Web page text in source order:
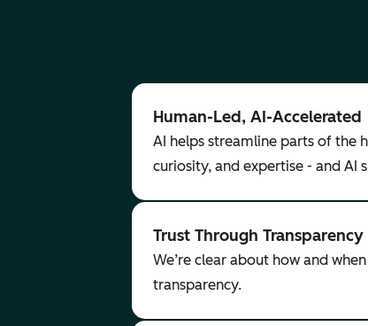
Human-Led, AI-Accelerated
AI helps streamline parts of the
curiosity, and expertise - and AI
Trust Through Transparency
We’re clear about how and
transparency.